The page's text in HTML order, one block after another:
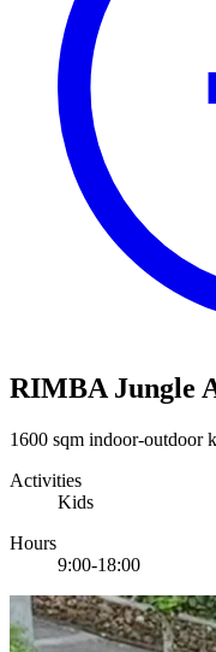
RIMBA Jungle
1600 sqm indoor-outdoor
Activities
Kids
Hours
9:00-18:00